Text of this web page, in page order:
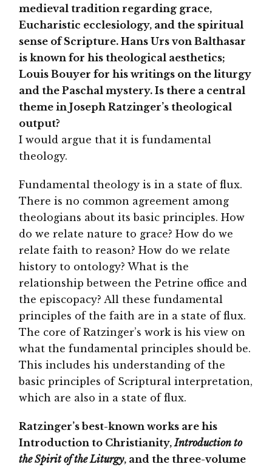
medieval tradition regarding grace,
Eucharistic ecclesiology, and the spiritual
sense of Scripture. Hans Urs von Balthasar
is known for his theological aesthetics;
Louis Bouyer for his writings on the liturgy
and the Paschal mystery. Is there a central
theme in Joseph Ratzinger’s theological
output?
I would argue that it is fundamental
theology.
Fundamental theology is in a state of flux.
There is no common agreement among
theologians about its basic principles. How
do we relate nature to grace? How do we
relate faith to reason? How do we relate
history to ontology? What is the
relationship between the Petrine office and
the episcopacy? All these fundamental
principles of the faith are in a state of flux.
The core of Ratzinger’s work is his view on
what the fundamental principles should be.
This includes his understanding of the
basic principles of Scriptural interpretation,
which are also in a state of flux.
Ratzinger’s best-known works are his
Introduction to Christianity,Introduction to
the Spirit of the Liturgy, and the three-volume